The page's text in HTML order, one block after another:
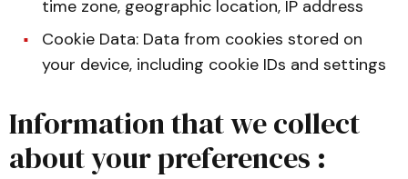
time zone, geographic location, IP address
Cookie Data: Data from cookies stored on
your device, including cookie IDs and settings
Information that we collect
about your preferences :